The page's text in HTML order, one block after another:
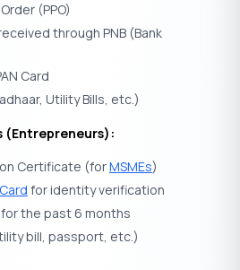
(PPO)
through PNB (Bank
Card
Utility Bills, etc.)
(Entrepreneurs):
Certificate (forMSMEs)
for identity verification
the past 6 months
bill, passport, etc.)